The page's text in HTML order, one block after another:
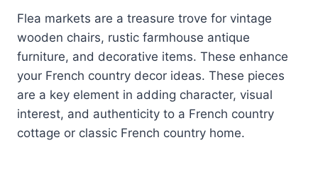
Flea markets are a treasure trove for vintage
wooden chairs, rustic farmhouse antique
furniture, and decorative items. These enhance
your French country decor ideas. These pieces
are a key element in adding character, visual
interest, and authenticity to a French country
cottage or classic French country home.